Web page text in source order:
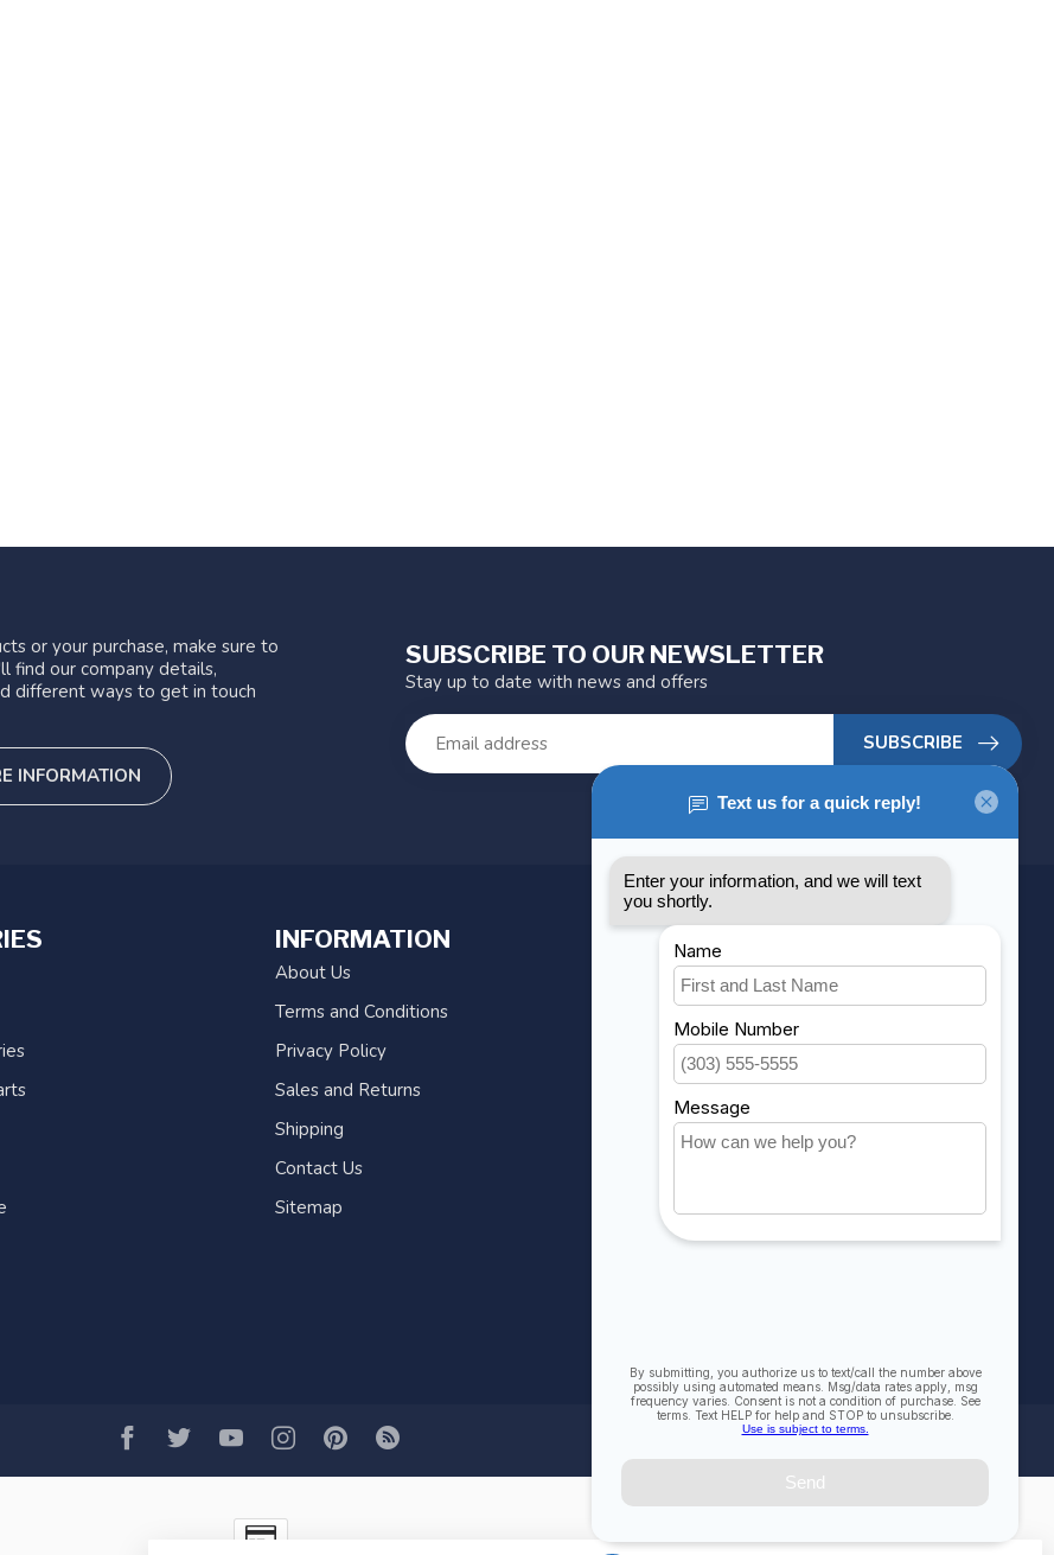
or your purchase, make sure to
find our company details,
different ways to get in touch
INFORMATION
SUBSCRIBE TO OUR NEWSLETTER
Stay up to date with news and offers
SUBSCRIBE
INFORMATION
About Us
Terms and Conditions
Privacy Policy
Sales and Returns
Shipping
Contact Us
Sitemap
MY ACCOUNT
Account information
My orders
My wishlist
Compare
All products